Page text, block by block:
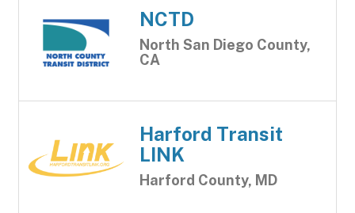
NCTD
North San Diego County,
CA
Harford Transit
LINK
Harford County, MD